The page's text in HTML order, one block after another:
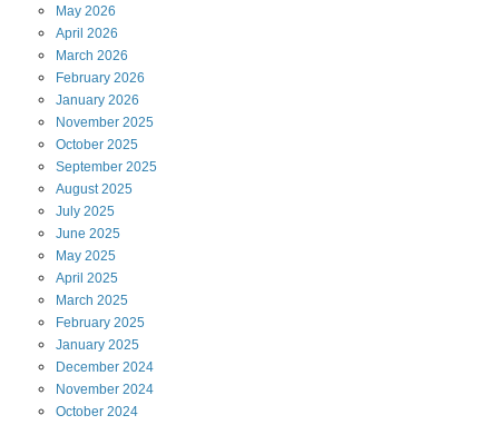
May 2026
April 2026
March 2026
February 2026
January 2026
November 2025
October 2025
September 2025
August2025
July 2025
June 2025
May 2025
April 2025
March 2025
February 2025
January 2025
December 2024
November 2024
October 2024